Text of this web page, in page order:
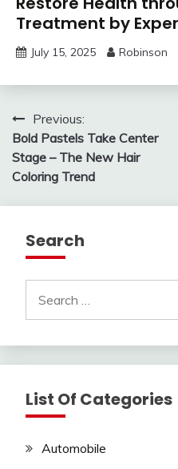
Treatment by
July 15, 2025 Robinson
Post
navigation
Previous:
Bold Pastels Take Center
Stage – The New Hair
Coloring Trend
Search
for:
List Of Categories
Automobile